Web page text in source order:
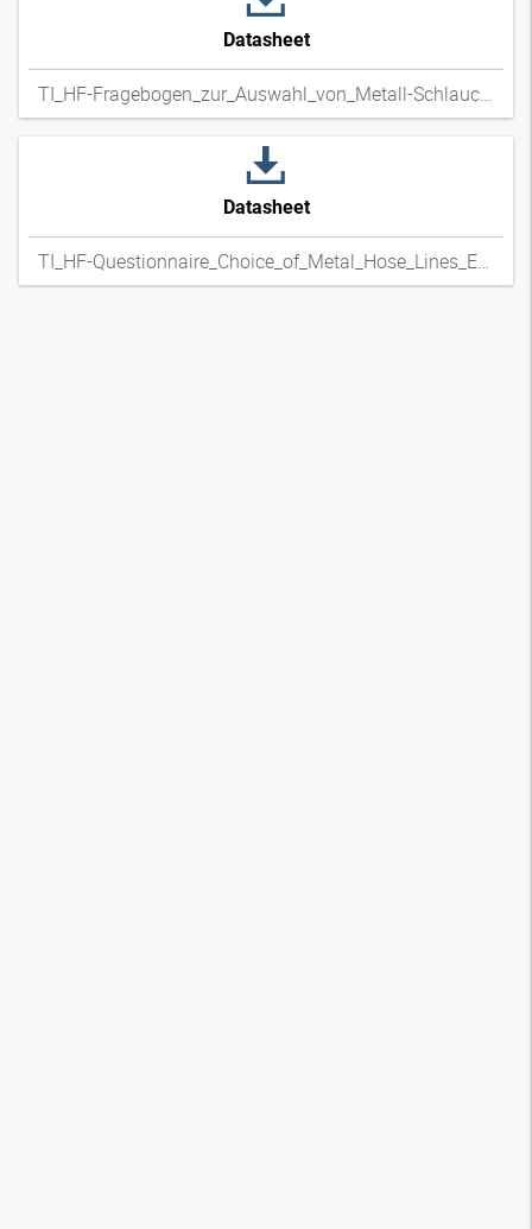
Datasheet
TI_HF-Fragebogen_zur_Auswahl_von_Metall-Schlauchleitungen_DExpdf
Datasheet
TI_HF-Questionnaire_Choice_of_Metal_Hose_Lines_ENxpdf